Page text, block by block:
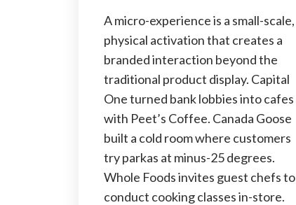
A micro-experience is a small-scale,
physical activation that creates a
branded interaction beyond the
traditional product display. Capital
One turned bank lobbies into cafes
with Peet’s Coffee. Canada Goose
built a cold room where customers
try parkas at minus-25 degrees.
Whole Foods invites guest chefs to
conduct cooking classes in-store.